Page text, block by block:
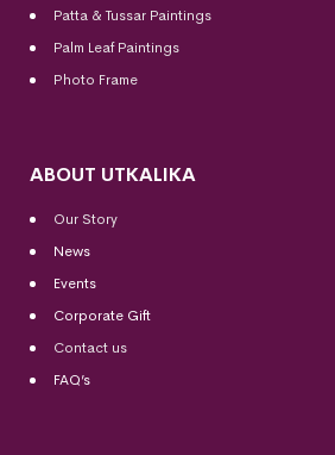
Patta & Tussar Paintings
Palm Leaf Paintings
Photo Frame
ABOUT UTKALIKA
Our Story
News
Events
Corporate Gift
Contact us
FAQ’s